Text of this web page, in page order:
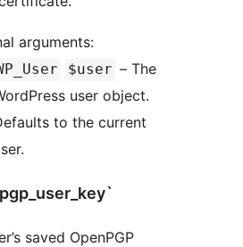
arguments:
$user – The
user object.
to the current
saved OpenPGP